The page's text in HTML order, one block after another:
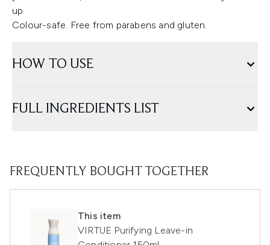
up.
Colour-safe. Free from parabens and gluten.
HOW TO USE
FULL INGREDIENTS LIST
FREQUENTLY BOUGHT TOGETHER
This item
VIRTUE Purifying Leave-in